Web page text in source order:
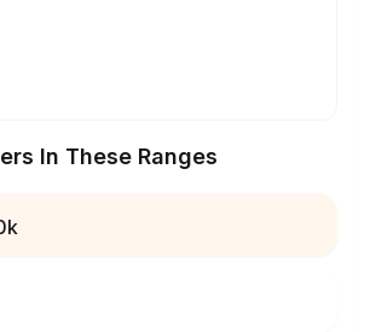
In These Ranges